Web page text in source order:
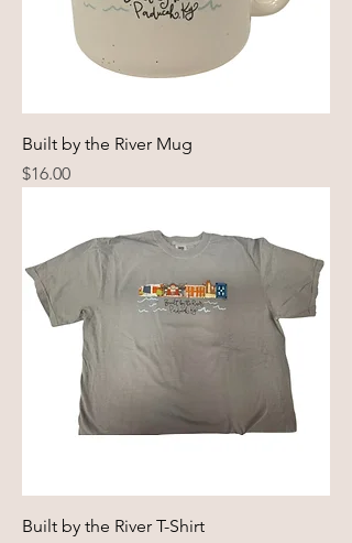
Built by the River Mug
Price
$16.00
Built by the River T-Shirt